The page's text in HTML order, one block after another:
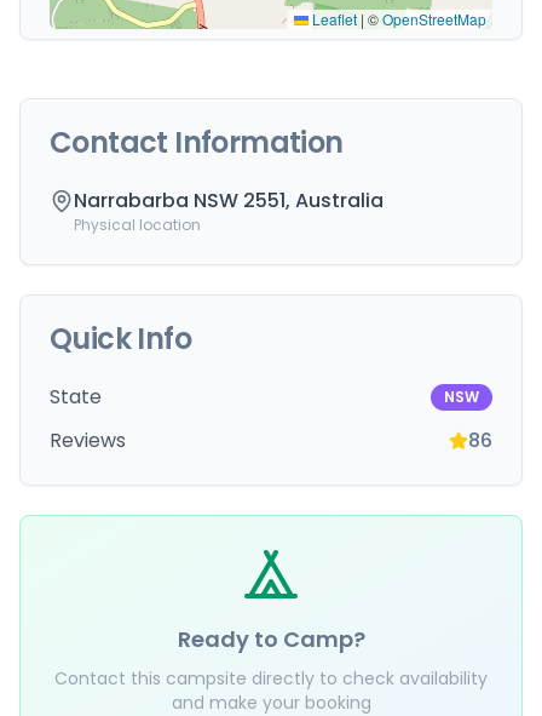
Leaflet | ©OpenStreetMap
Contact Information
Narrabarba NSW 2551, Australia
Physical location
Quick Info
State NSW
Reviews 86
Ready to Camp?
Contact this campsite directly to check availability
and make your booking